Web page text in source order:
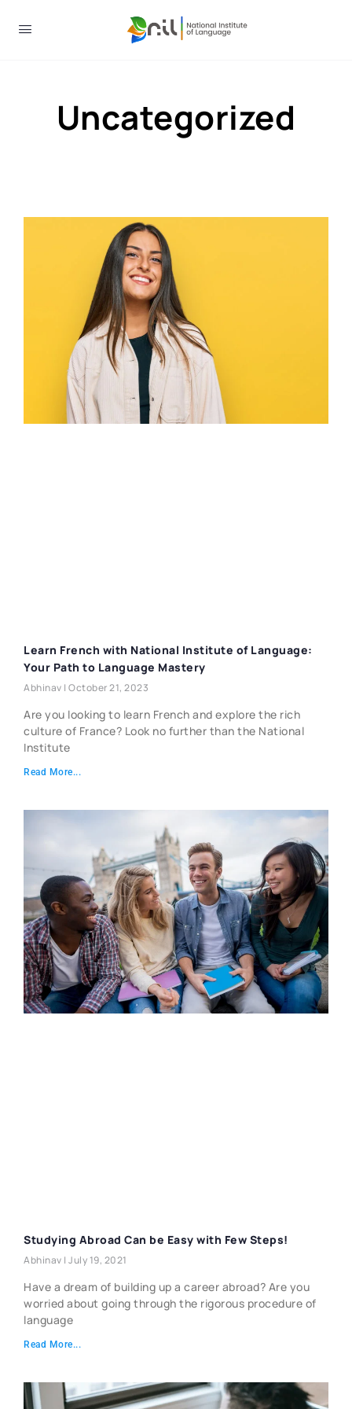
Uncategorized
Learn French with National Institute of Language:
Your Path to Language Mastery
Abhinav October 21, 2023
Are you looking to learn French and explore the rich
culture of France? Look no further than the National
Institute
Read More...
Studying Abroad Can be Easy with Few Steps!
Abhinav July 19, 2021
Have a dream of building up a career abroad? Are you
worried about going through the rigorous procedure of
language
Read More...